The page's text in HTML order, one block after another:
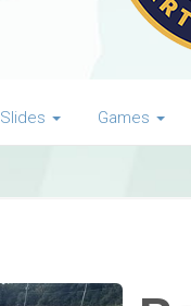
Slides Games